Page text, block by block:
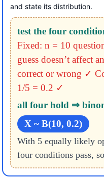
and state its distribution.
test the four
Fixed: n = 10
guess doesn’t affect
correct or wrong ✓
1/5 = 0.2 ✓
all four hold ⇒
X ~ B(10, 0.2)
With 5 equally likely
four conditions pass,